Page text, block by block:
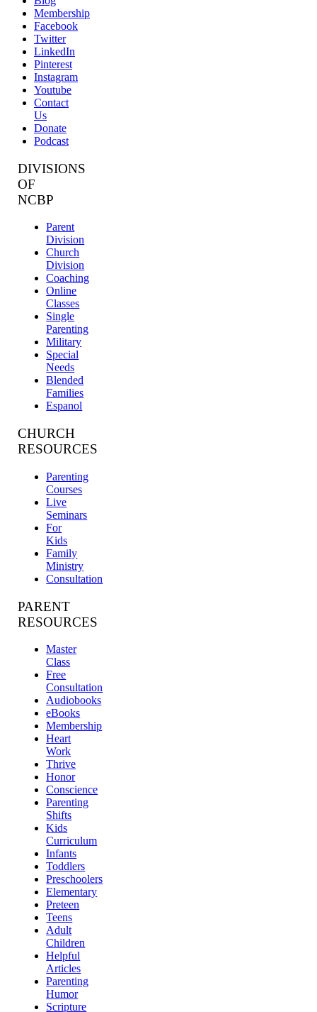
Membership
Facebook
Twitter
LinkedIn
Pinterest
Instagram
Youtube
Contact
Us
Donate
Podcast
DIVISIONS
OF
NCBP
Parent
Division
Church
Division
Coaching
Online
Classes
Single
Parenting
Military
Special
Needs
Blended
Families
Espanol
CHURCH
RESOURCES
Parenting
Courses
Live
Seminars
For
Kids
Family
Ministry
Consultation
PARENT
RESOURCES
Master
Class
Free
Consultation
Audiobooks
eBooks
Membership
Heart
Work
Thrive
Honor
Conscience
Parenting
Shifts
Kids
Curriculum
Infants
Toddlers
Preschoolers
Elementary
Preteen
Teens
Adult
Children
Helpful
Articles
Parenting
Humor
Scripture